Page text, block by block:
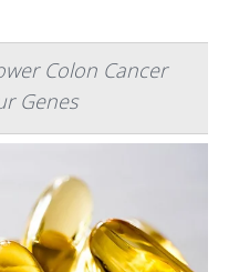
Colon Cancer
Genes